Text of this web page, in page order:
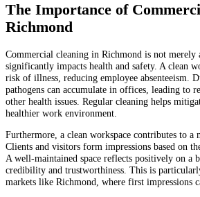
The Importance of
Richmond
Commercial cleaning in Richmond is not merely
significantly impacts health and safety. A clean
risk of illness, reducing employee absenteeism.
pathogens can accumulate in offices, leading to
other health issues. Regular cleaning helps
healthier work environment.
Furthermore, a clean workspace contributes to a
Clients and visitors form impressions based on
A well-maintained space reflects positively on a
credibility and trustworthiness. This is
markets like Richmond, where first impressions